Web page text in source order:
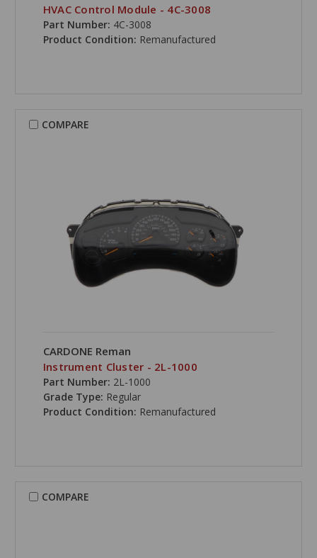
HVAC Control Module - 4C-3008
Part Number: 4C-3008
Product Condition: Remanufactured
COMPARE
CARDONE Reman
Instrument Cluster - 2L-1000
Part Number: 2L-1000
Grade Type: Regular
Product Condition: Remanufactured
COMPARE